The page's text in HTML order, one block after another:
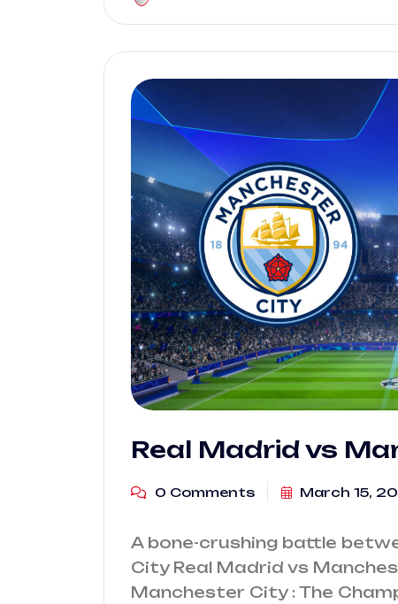
Real Madrid vs
0 Comments March 15,
A bone-crushing battle
City Real Madrid vs
Manchester City : The